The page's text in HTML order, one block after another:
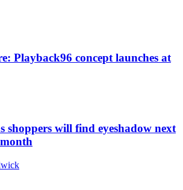
Playback96 concept launches at
shoppers will find eyeshadow next